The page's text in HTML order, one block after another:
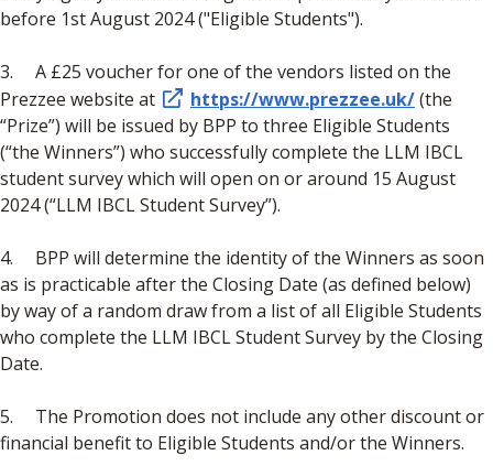
before 1st August 2024 ("Eligible Students").
3. A £25 voucher for one of the vendors listed on the
Prezzee website at
https://www.prezzee.uk/(the
“Prize”) will be issued by BPP to three Eligible Students
(“the Winners”) who successfully complete the LLM IBCL
student survey which will open on or around 15 August
2024 (“LLM IBCL Student Survey”).
4. BPP will determine the identity of the Winners as soon
as is practicable after the Closing Date (as defined below)
by way of a random draw from a list of all Eligible Students
who complete the LLM IBCL Student Survey by the Closing
Date.
5. The Promotion does not include any other discount or
financial benefit to Eligible Students and/or the Winners.